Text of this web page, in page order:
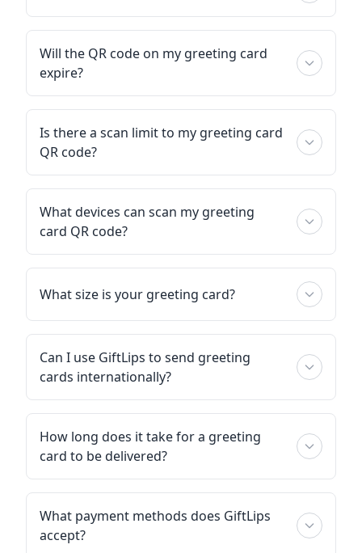
Will the QR code on my greeting card
expire?
Is there a scan limit to my greeting card
QR code?
What devices can scan my greeting
card QR code?
What size is your greeting card?
Can I use GiftLips to send greeting
cards internationally?
How long does it take for a greeting
card to be delivered?
What payment methods does GiftLips
accept?